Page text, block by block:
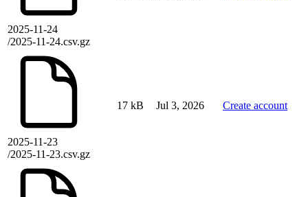
2025-11-24
/2025-11-24.csv.gz
2025-11-23
/2025-11-23.csv.gz
17 kB Jul 3, 2026 Create account